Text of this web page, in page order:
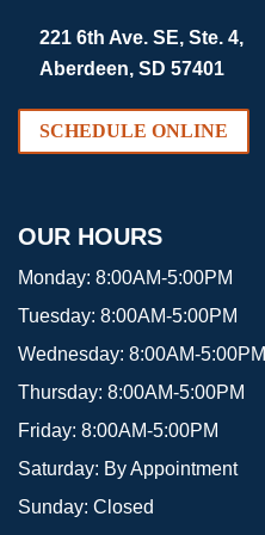
221 6th Ave. SE, Ste. 4,
Aberdeen, SD 57401
SCHEDULE ONLINE
OUR HOURS
Monday: 8:00AM-5:00PM
Tuesday: 8:00AM-5:00PM
Wednesday: 8:00AM-5:00PM
Thursday: 8:00AM-5:00PM
Friday: 8:00AM-5:00PM
Saturday: By Appointment
Sunday: Closed